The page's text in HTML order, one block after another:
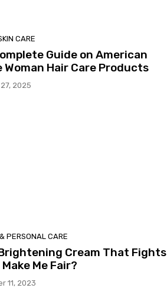
CARE
Guide on American
Woman Hair Care Products
2025
PERSONAL CARE
Cream That Fights
Me Fair?
11, 2023